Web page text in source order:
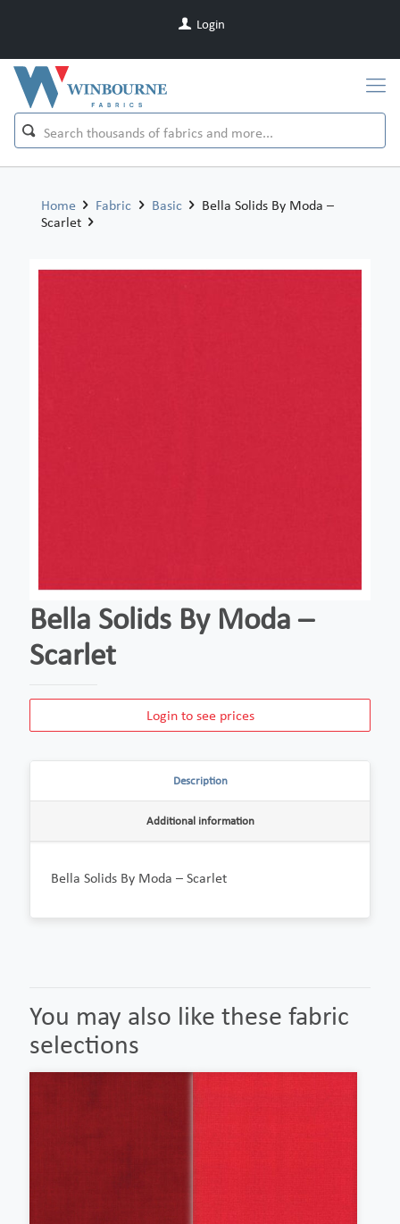
Login
Home Fabric Basic
Bella Solids By Moda –
Scarlet
Bella Solids By Moda –
Scarlet
Login to see prices
Description
Additional information
Bella Solids By Moda – Scarlet
You may also like these fabric
selections